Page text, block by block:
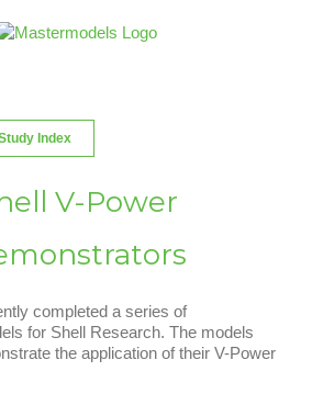
Index
V-Power
completed a series of
for Shell Research. The models
the application of their V-Power